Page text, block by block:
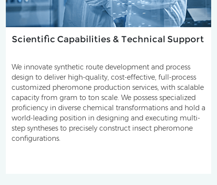
Scientific Capabilities & Technical Support
We innovate synthetic route development and process
design to deliver high-quality, cost-effective, full-process
customized pheromone production services, with scalable
capacity from gram to ton scale. We possess specialized
proficiency in diverse chemical transformations and hold a
world-leading position in designing and executing multi-
step syntheses to precisely construct insect pheromone
configurations.